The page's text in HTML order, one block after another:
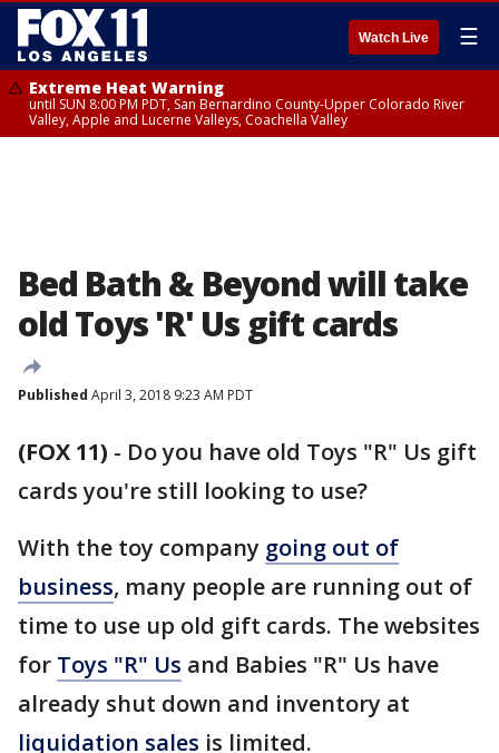
Watch Live ☰
Extreme Heat Warning
until SUN 8:00 PM PDT, San Bernardino County-Upper Colorado River
Valley, Apple and Lucerne Valleys, Coachella Valley
Bed Bath & Beyond will take
old Toys 'R' Us gift cards
Published April 3, 2018 9:23 AM PDT
(FOX 11) - Do you have old Toys "R" Us gift
cards you're still looking to use?
With the toy company going out of
business, many people are running out of
time to use up old gift cards. The websites
for Toys "R" Us and Babies "R" Us have
already shut down and inventory at
liquidation sales is limited.